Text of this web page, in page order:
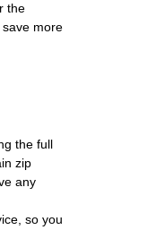
the
more
the full
zip
any
so you